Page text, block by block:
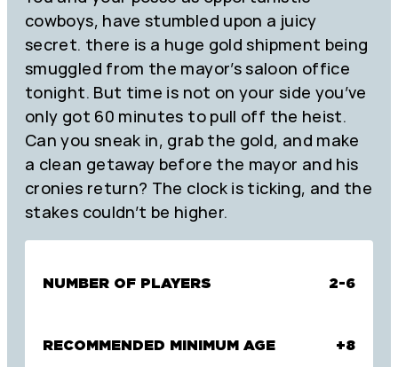
cowboys, have stumbled upon a juicy
secret. there is a huge gold shipment being
smuggled from the mayor’s saloon office
tonight. But time is not on your side you’ve
only got 60 minutes to pull off the heist.
Can you sneak in, grab the gold, and make
a clean getaway before the mayor and his
cronies return? The clock is ticking, and the
stakes couldn’t be higher.
NUMBER OF PLAYERS 2-6
RECOMMENDED MINIMUM AGE +8